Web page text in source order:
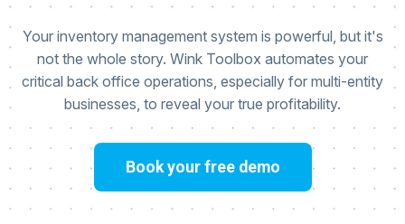
Your inventory management system is powerful, but it's
not the whole story. Wink Toolbox automates your
critical back office operations, especially for multi-entity
businesses, to reveal your true profitability.
Book your free demo